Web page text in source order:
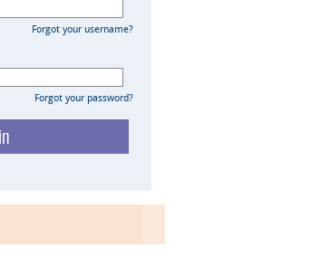
Forgot your username?
Forgot your password?